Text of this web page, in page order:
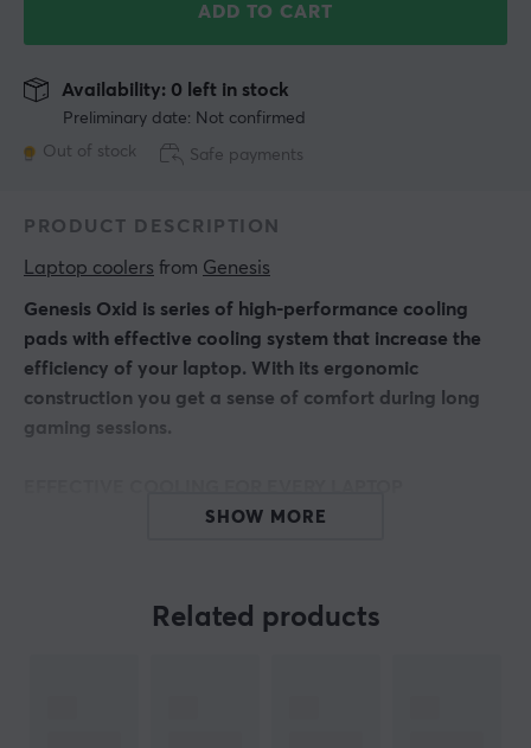
ADD TO CART
Preliminary date: Not confirmed
Out of stock
Availability: 0 left in stock
Safe payments
PRODUCT DESCRIPTION
Laptop coolers from Genesis
Genesis Oxid is series of high-performance cooling
pads with effective cooling system that increase the
efficiency of your laptop. With its ergonomic
construction you get a sense of comfort during long
gaming sessions.
Genesis Oxid 550 is a pad with a large cooling surface
perfect cooling of both larger laptops up to 17.3” and
smaller ones, improving significantly their operation.
SHOW MORE
Related products